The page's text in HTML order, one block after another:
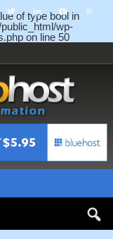
of type bool in
wp-
on line 50